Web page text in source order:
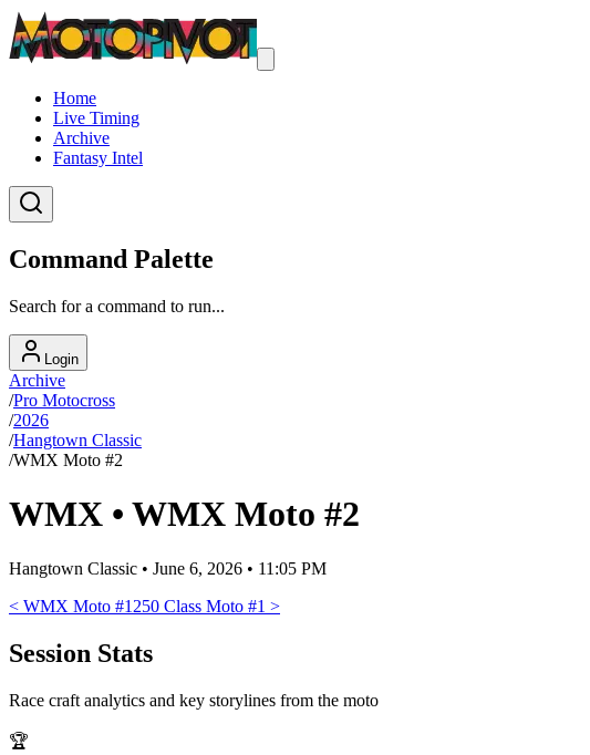
Home
Live Timing
Archive
Fantasy Intel
Command Palette
Search for a command to run...
Login
Archive
/Pro Motocross
/2026
/Hangtown Classic
/WMX Moto #2
WMX • WMX Moto #2
Hangtown Classic • June 6, 2026 • 11:05 PM
< WMX Moto #1 250 Class Moto #1 >
Session Stats
Race craft analytics and key storylines from the moto
🏆